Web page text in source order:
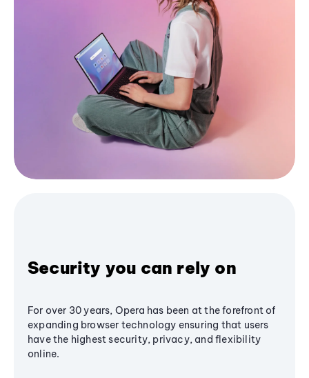
Security you can rely on
For over 30 years, Opera has been at the forefront of
expanding browser technology ensuring that users
have the highest security, privacy, and flexibility
online.